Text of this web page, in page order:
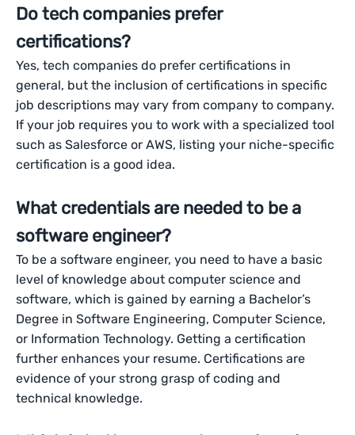
Do tech companies prefer
certifications?
Yes, tech companies do prefer certifications in
general, but the inclusion of certifications in specific
job descriptions may vary from company to company.
If your job requires you to work with a specialized tool
such as Salesforce or AWS, listing your niche-specific
certification is a good idea.
What credentials are needed to be a
software engineer?
To be a software engineer, you need to have a basic
level of knowledge about computer science and
software, which is gained by earning a Bachelor’s
Degree in Software Engineering, Computer Science,
or Information Technology. Getting a certification
further enhances your resume. Certifications are
evidence of your strong grasp of coding and
technical knowledge.